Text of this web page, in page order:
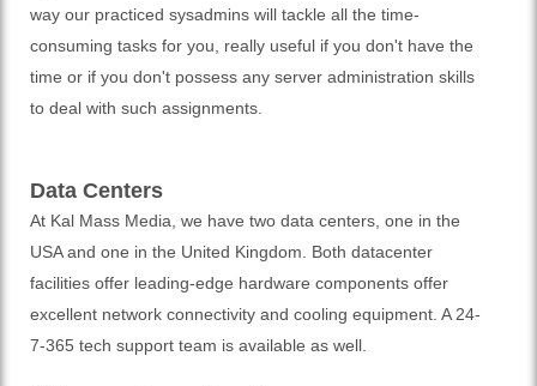
way our practiced sysadmins will tackle all the time-
consuming tasks for you, really useful if you don't have the
time or if you don't possess any server administration skills
to deal with such assignments.
Data Centers
At Kal Mass Media, we have two data centers, one in the
USA and one in the United Kingdom. Both datacenter
facilities offer leading-edge hardware components offer
excellent network connectivity and cooling equipment. A 24-
7-365 tech support team is available as well.